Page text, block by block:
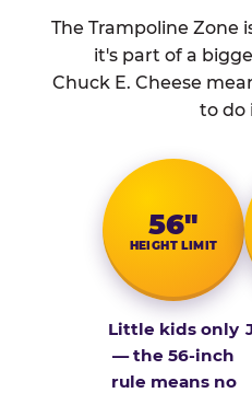
The Trampoline
it's part of a
Chuck E. Cheese
to do
56″
HEIGHT LIMIT
Little kids only
— the 56-inch
rule means no